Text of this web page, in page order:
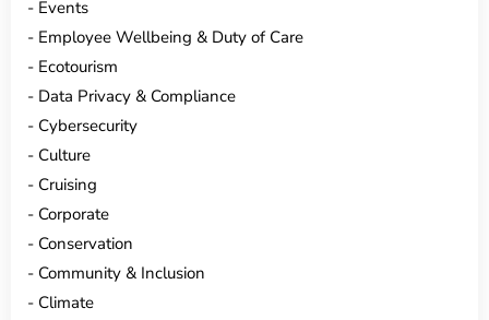
Events
Employee Wellbeing & Duty of Care
Ecotourism
Data Privacy & Compliance
Cybersecurity
Culture
Cruising
Corporate
Conservation
Community & Inclusion
Climate